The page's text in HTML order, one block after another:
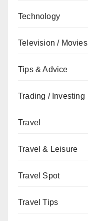
Technology
Television / Movies
Tips & Advice
Trading / Investing
Travel
Travel & Leisure
Travel Spot
Travel Tips